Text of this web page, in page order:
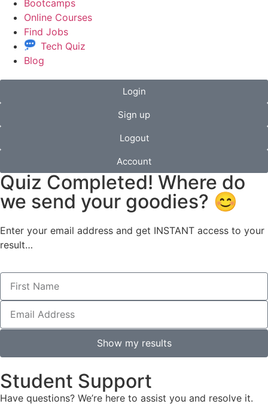
Bootcamps
Online Courses
Find Jobs
Tech Quiz
Blog
Login
Sign up
Logout
Account
Quiz Completed! Where do
we send your goodies? 😊
Enter your email address and get INSTANT access to your
result…
Show my results
Student Support
Have questions? We’re here to assist you and resolve it.